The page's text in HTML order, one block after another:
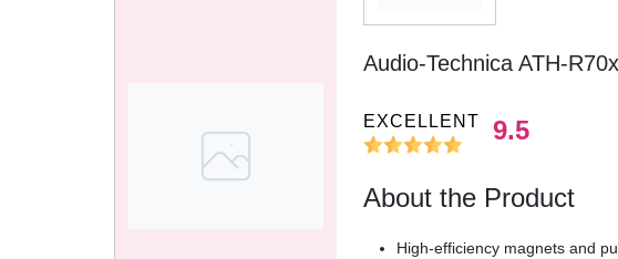
Audio-Technica ATH-
EXCELLENT 9.5
About the Product
High-efficiency magnets and